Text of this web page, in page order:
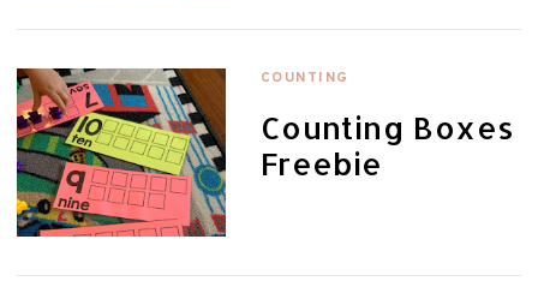
COUNTING
Counting Boxes
Freebie